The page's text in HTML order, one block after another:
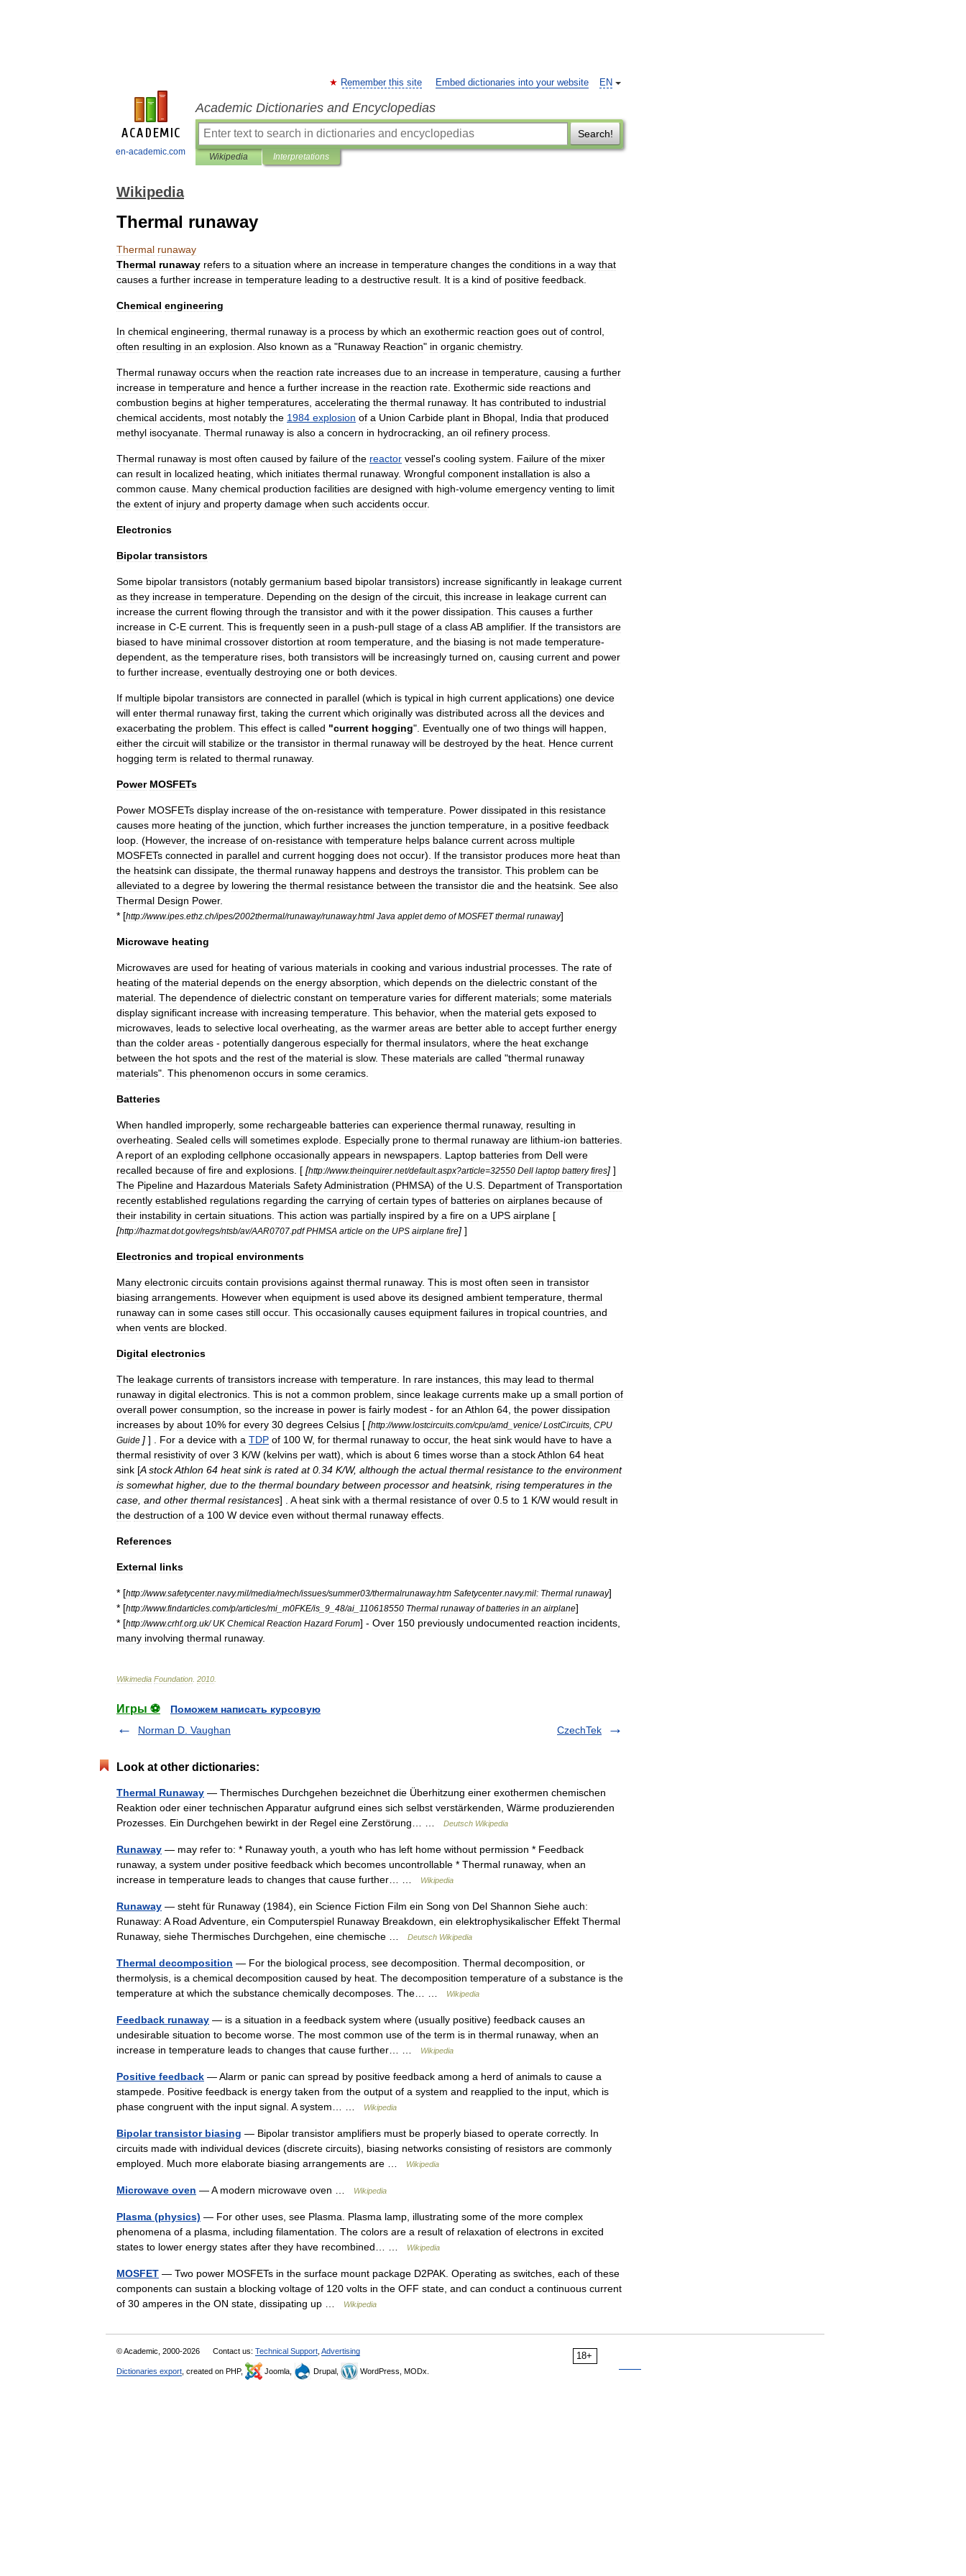
en-academic.com
EN
Remember this site Embed dictionaries into your website
Academic Dictionaries and Encyclopedias
Search!
Wikipedia Interpretations
Wikipedia
Thermal runaway
Thermal runaway
Thermal runaway refers to a situation where an increase in temperature changes the conditions in a way that
causes a further increase in temperature leading to a destructive result It is a kind of positive feedback
Chemical engineering
In chemical engineering thermal runaway is a process by which an exothermic reaction goes out of control
often resulting in an explosion Also known as a "Runaway Reaction" in organic chemistry.
Thermal runaway occurs when the reaction rate increases due to an increase in temperature causing a further
increase in temperature and hence a further increase in the reaction rate Exothermic side reactions and
combustion begins at higher temperatures accelerating the thermal runaway. It has contributed to industrial
chemical accidents most notably the 1984 explosion of a Union Carbide plant in Bhopal India that produced
methyl isocyanate Thermal runaway is also a concern in hydrocracking an oil refinery process
Thermal runaway is most often caused by failure of the reactor vessel's cooling system Failure of the mixer
can result in localized heating which initiates thermal runaway. Wrongful component installation is also a
common cause Many chemical production facilities are designed with high-volume emergency venting to limit
the extent of injury and property damage when such accidents occur.
Electronics
Bipolar transistors
Some bipolar transistors (notably germanium based bipolar transistors) increase significantly in leakage current
as they increase in temperature Depending on the design of the circuit this increase in leakage current can
increase the current flowing through the transistor and with it the power dissipation This causes a further
increase in C-E current This is frequently seen in a push-pull stage of a classAB amplifier. If the transistors are
biased to have minimal crossover distortion at room temperature and the biasing is not made temperature-
dependent as the temperature rises both transistors will be increasingly turned on causing current and power
to further increase eventually destroying one or both devices
If multiple bipolar transistors are connected in parallel (which is typical in high current applications) one device
will enter thermal runaway first taking the current which originally was distributed across all the devices and
exacerbating the problem This effect is called "current hogging". Eventually one of two things will happen
either the circuit will stabilize or the transistor in thermal runaway will be destroyed by the heat Hence current
hogging term is related to thermal runaway.
Power MOSFETs
Power MOSFETs display increase of the on-resistance with temperature Power dissipated in this resistance
causes more heating of the junction which further increases the junction temperature in a positive feedback
loop . (However, the increase of on-resistance with temperature helps balance current across multiple
MOSFETs connected in parallel and current hogging does not occur). If the transistor produces more heat than
the heatsink can dissipate the thermal runaway happens and destroys the transistor. This problem can be
alleviated to a degree by lowering the thermal resistance between the transistor die and the heatsink See also
Thermal Design Power.
* [http://www.ipes ethz ch/ipes/2002thermal/runaway/runaway.html Java applet demo of MOSFET thermal runaway]
Microwave heating
Microwaves are used for heating of various materials in cooking and various industrial processes The rate of
heating of the material depends on the energy absorption which depends on the dielectric constant of the
material The dependence of dielectric constant on temperature varies for different materials; some materials
display significant increase with increasing temperature This behavior, when the material gets exposed to
microwaves leads to selective local overheating as the warmer areas are better able to accept further energy
than the colder areas - potentially dangerous especially for thermal insulators where the heat exchange
between the hot spots and the rest of the material is slow. These materials are called "thermal runaway
materials". This phenomenon occurs in some ceramics
Batteries
When handled improperly, some rechargeable batteries can experience thermal runaway, resulting in
overheating Sealed cells will sometimes explode Especially prone to thermal runaway are lithium-ion batteries
A report of an exploding cellphone occasionally appears in newspapers Laptop batteries from Dell were
recalled because of fire and explosions . [ [http://www.theinquirer.net/default.aspx?article=32550 Dell laptop battery fires] ]
The Pipeline and Hazardous Materials SafetyAdministration (PHMSA) of the U S Department of Transportation
recently established regulations regarding the carrying of certain types of batteries on airplanes because of
their instability in certain situations This action was partially inspired by a fire on a UPS airplane [
[http://hazmat.dot.gov/regs/ntsb/av/AAR0707 pdf PHMSA article on the UPS airplane fire] ]
Electronics and tropical environments
Many electronic circuits contain provisions against thermal runaway. This is most often seen in transistor
biasing arrangements However when equipment is used above its designed ambient temperature thermal
runaway can in some cases still occur. This occasionally causes equipment failures in tropical countries and
when vents are blocked
Digital electronics
The leakage currents of transistors increase with temperature In rare instances this may lead to thermal
runaway in digital electronics This is not a common problem since leakage currents make up a small portion of
overall power consumption so the increase in power is fairly modest - for an Athlon 64 the power dissipation
increases by about 10% for every 30 degrees Celsius [ [http://www.lostcircuits com/cpu/amd venice/LostCircuits CPU
Guide ] ] . For a device with a TDP of 100 W, for thermal runaway to occur, the heat sink would have to have a
thermal resistivity of over 3 K/W (kelvins per watt), which is about 6 times worse than a stockAthlon 64 heat
sink [A stockAthlon 64 heat sink is rated at 0 34 K/W, although the actual thermal resistance to the environment
is somewhat higher, due to the thermal boundary between processor and heatsink, rising temperatures in the
case and other thermal resistances] . A heat sink with a thermal resistance of over 0 5 to 1 K/W would result in
the destruction of a 100 W device even without thermal runaway effects
References
External links
* [http://www.safetycenter.navy.mil/media/mech/issues/summer03/thermalrunaway.htm Safetycenter.navy.mil: Thermal runaway]
* [http://www.findarticles com/p/articles/mi m0FKE/is 9 48/ai 110618550 Thermal runaway of batteries in an airplane]
* [http://www.crhf.org uk/UK Chemical Reaction Hazard Forum] - Over 150 previously undocumented reaction incidents
many involving thermal runaway.
Wikimedia Foundation 2010
Игры ⚽
Поможем написать курсовую
Norman D. Vaughan
CzechTek
Look at other dictionaries:
Thermal Runaway — Thermisches Durchgehen bezeichnet die Überhitzung einer exothermen chemischen
Reaktion oder einer technischen Apparatur aufgrund eines sich selbst verstärkenden, Wärme produzierenden
Prozesses. Ein Durchgehen bewirkt in der Regel eine Zerstörung… …
Deutsch Wikipedia
Runaway — may refer to: * Runaway youth, a youth who has left home without permission * Feedback
runaway, a system under positive feedback which becomes uncontrollable * Thermal runaway, when an
increase in temperature leads to changes that cause further… …
Wikipedia
Runaway — steht für Runaway (1984), ein Science Fiction Film ein Song von Del Shannon Siehe auch:
Runaway: A Road Adventure, ein Computerspiel Runaway Breakdown, ein elektrophysikalischer Effekt Thermal
Runaway, siehe Thermisches Durchgehen, eine chemische …
Deutsch Wikipedia
Thermal decomposition — For the biological process, see decomposition. Thermal decomposition, or
thermolysis, is a chemical decomposition caused by heat. The decomposition temperature of a substance is the
temperature at which the substance chemically decomposes. The… …
Wikipedia
Feedback runaway — is a situation in a feedback system where (usually positive) feedback causes an
undesirable situation to become worse. The most common use of the term is in thermal runaway, when an
increase in temperature leads to changes that cause further… …
Wikipedia
Positive feedback — Alarm or panic can spread by positive feedback among a herd of animals to cause a
stampede. Positive feedback is energy taken from the output of a system and reapplied to the input, which is
phase congruent with the input signal. A system… …
Wikipedia
Bipolar transistor biasing — Bipolar transistor amplifiers must be properly biased to operate correctly. In
circuits made with individual devices (discrete circuits), biasing networks consisting of resistors are commonly
employed. Much more elaborate biasing arrangements are …
Wikipedia
Microwave oven — A modern microwave oven … Wikipedia
Plasma (physics) — For other uses, see Plasma. Plasma lamp, illustrating some of the more complex
phenomena of a plasma, including filamentation. The colors are a result of relaxation of electrons in excited
states to lower energy states after they have recombined… …
Wikipedia
MOSFET — Two power MOSFETs in the surface mount package D2PAK. Operating as switches, each of these
components can sustain a blocking voltage of 120 volts in the OFF state, and can conduct a continuous current
of 30 amperes in the ON state, dissipating up …
Wikipedia
18+
© Academic, 2000-2026 Contact us: Technical Support Advertising
Dictionaries export , created on PHP, Joomla, Drupal, WordPress, MODx.